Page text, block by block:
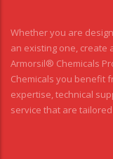
Whether you are
an existing one, create
Armorsil® Chemicals
Chemicals you benefit
expertise, technical
service that are